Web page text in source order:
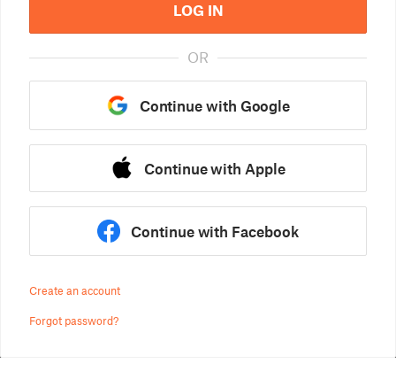
LOG IN
OR
Continue with Google
Continue with Apple
Continue with Facebook
Create an account
Forgot password?